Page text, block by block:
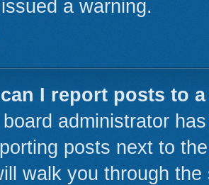
a warning.
I report posts to
administrator
posts next to
walk you through